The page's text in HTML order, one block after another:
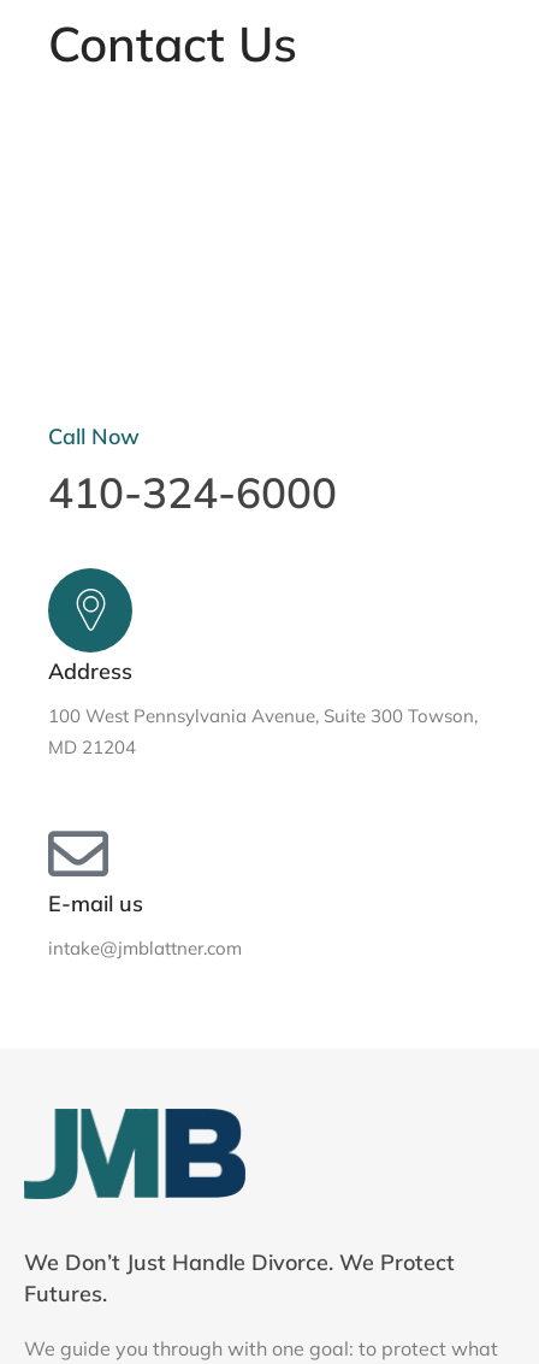
Contact Us
Call Now
410-324-6000
Address
100 West Pennsylvania Avenue, Suite 300 Towson,
MD 21204
E-mail us
intake@jmblattner.com
We Don’t Just Handle Divorce. We Protect
Futures.
We guide you through with one goal: to protect what